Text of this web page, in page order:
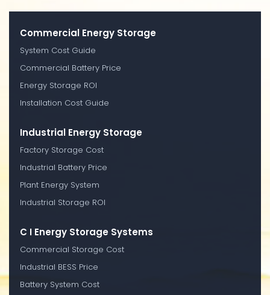
Commercial Energy Storage
System Cost Guide
Commercial Battery Price
Energy Storage ROI
Installation Cost Guide
Industrial Energy Storage
Factory Storage Cost
Industrial Battery Price
Plant Energy System
Industrial Storage ROI
C I Energy Storage Systems
Commercial Storage Cost
Industrial BESS Price
Battery System Cost